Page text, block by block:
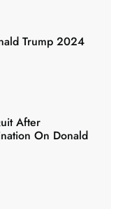
Trump 2024
After
On Donald